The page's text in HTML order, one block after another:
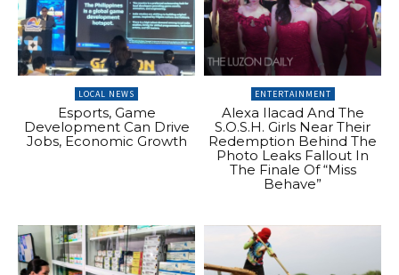
LOCAL NEWS
Esports, Game
Development Can Drive
Jobs, Economic Growth
ENTERTAINMENT
Alexa Ilacad And The
S.O.S.H. Girls Near Their
Redemption Behind The
Photo Leaks Fallout In
The Finale Of “Miss
Behave”